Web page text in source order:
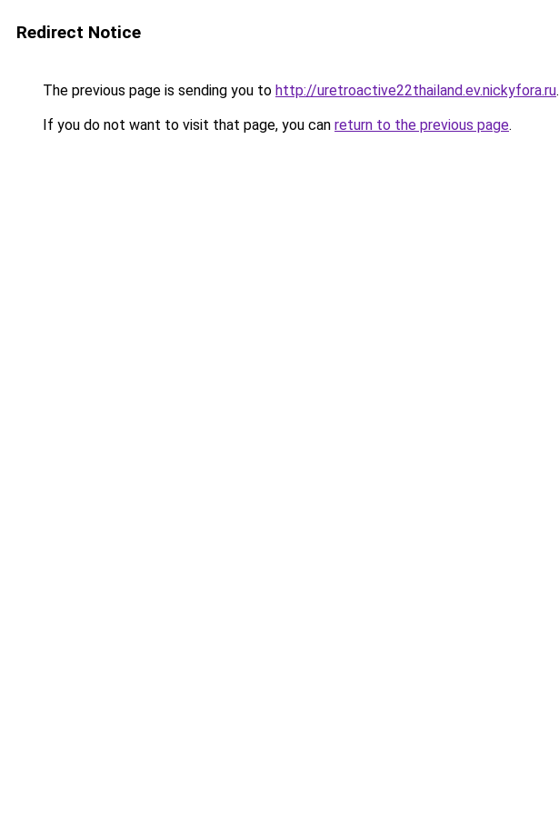
Redirect Notice
The previous page is sending you to http://uretroactive22thailand.ev.nickyfora.ru.
If you do not want to visit that page, you can return to the previous page.